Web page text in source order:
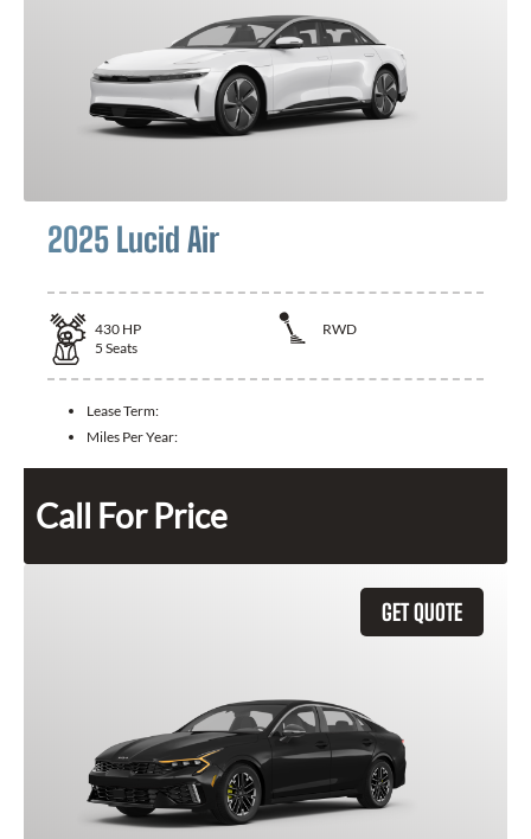
2025 Lucid Air
430 HP
RWD
5 Seats
Lease Term:
Miles Per Year:
Call For Price
GET QUOTE